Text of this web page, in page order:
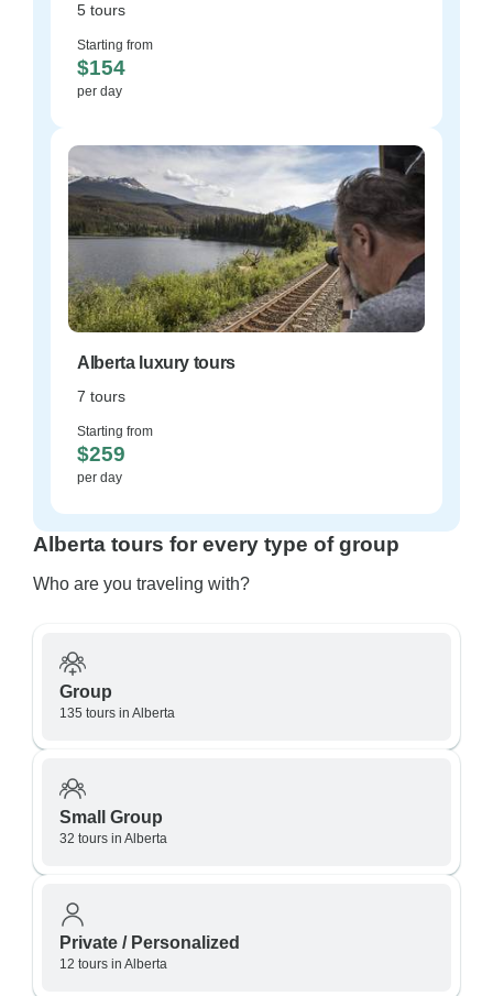
5 tours
Starting from
$154
per day
Alberta luxury tours
7 tours
Starting from
$259
per day
Alberta tours for every type of group
Who are you traveling with?
Group
135 tours in Alberta
Small Group
32 tours in Alberta
Private / Personalized
12 tours in Alberta